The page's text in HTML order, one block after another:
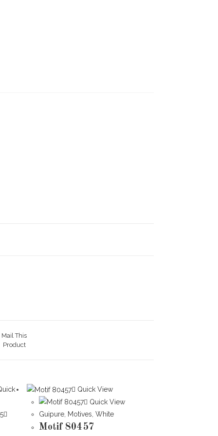
Mail This
Product
Quick View
Quick View
Guipure, Motives,White
Motif 80457